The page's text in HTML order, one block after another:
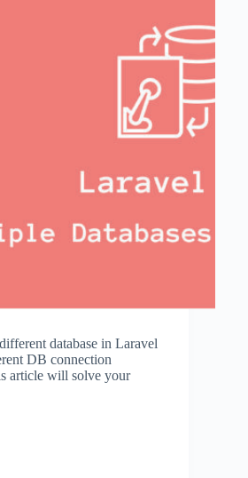
database in Laravel
DB connection
article will solve your